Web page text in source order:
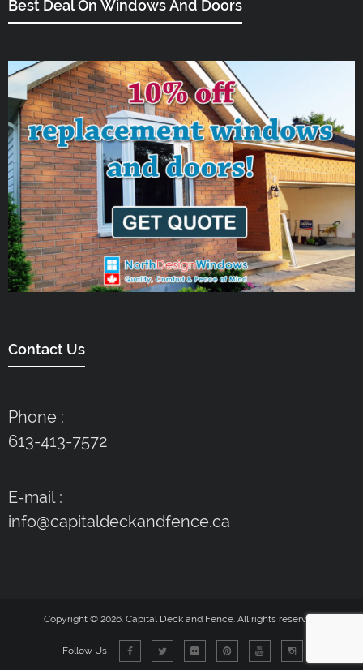
Best Deal On Windows And Doors
Contact Us
Phone :
613-413-7572
E-mail :
info@capitaldeckandfence.ca
Copyright © 2026. Capital Deck and Fence. All rights reserved.
Follow Us